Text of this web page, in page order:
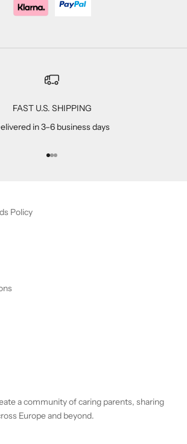
FAST U.S. SHIPPING
in 3–6 business days
Go to item 1
Go to item 2
Go to item 3
Policy
a community of caring parents, sharing
Europe and beyond.